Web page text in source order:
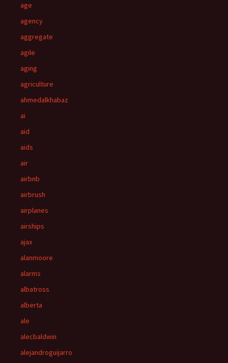
age
agency
aggregate
agile
aging
agriculture
ahmedalkhabaz
ai
aid
aids
air
airbnb
airbrush
airplanes
airships
ajax
alanmoore
alarms
albatross
alberta
ale
alecbaldwin
alejandroguijarro